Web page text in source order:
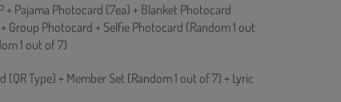
+ Pajama Photocard (7ea) + Blanket Photocard
Group Photocard + Selfie Photocard (Random 1 out
1 out of 7)
(QR Type) + Member Set (Random 1 out of 7) + Lyric